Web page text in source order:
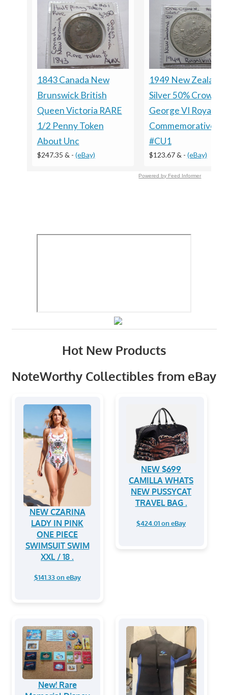
1843 Canada New
Brunswick British
Queen Victoria RARE
1/2 Penny Token
About Unc
$247.35 & - (eBay)
1949 New Zealand
Silver 50% Crown
George VI Royal
Commemorative
#CU1
$123.67 & - (eBay)
Powered by Feed Informer
Hot New Products
NoteWorthy Collectibles from eBay
NEW CZARINA
LADY IN PINK
ONE PIECE
SWIMSUIT SWIM
XXL / 18 .
$141.33 on eBay
NEW $699
CAMILLA WHATS
NEW PUSSYCAT
TRAVEL BAG .
$424.01 on eBay
New! Rare